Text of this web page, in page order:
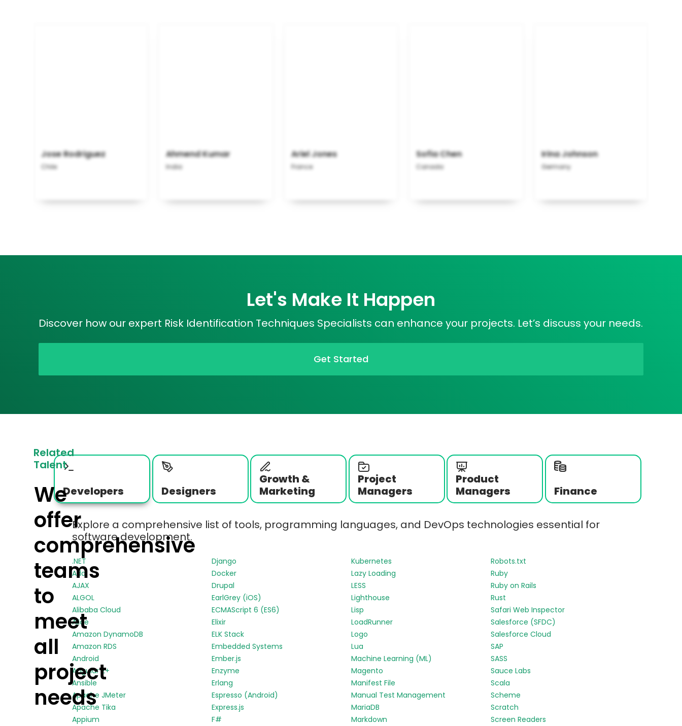
Jose Rodriguez
Chile
Ahmend Kumar
India
Ariel Jones
France
Sofia Chen
Canada
Irina Johnson
Germany
Let's Make It Happen
Discover how our expert Risk Identification Techniques Specialists can enhance your projects. Let’s discuss your needs.
Get Started
Related
Talent
We
offer
comprehensive
teams
to
meet
all
project
needs
Developers Designers
Growth &
Marketing
Project
Managers
Product
Managers
Finance
Explore a comprehensive list of tools, programming languages, and DevOps technologies essential for
software development.
.NET
Ada
AJAX
ALGOL
Alibaba Cloud
Alice
Amazon DynamoDB
Amazon RDS
Android
Angular 2+
Ansible
Apache JMeter
Apache Tika
Appium
Django
Docker
Drupal
EarlGrey (iOS)
ECMAScript 6 (ES6)
Elixir
ELK Stack
Embedded Systems
Ember.js
Enzyme
Erlang
Espresso (Android)
Express.js
F#
Kubernetes
Lazy Loading
LESS
Lighthouse
Lisp
LoadRunner
Logo
Lua
Machine Learning (ML)
Magento
Manifest File
Manual Test Management
MariaDB
Markdown
Robots.txt
Ruby
Ruby on Rails
Rust
Safari Web Inspector
Salesforce (SFDC)
Salesforce Cloud
SAP
SASS
Sauce Labs
Scala
Scheme
Scratch
Screen Readers